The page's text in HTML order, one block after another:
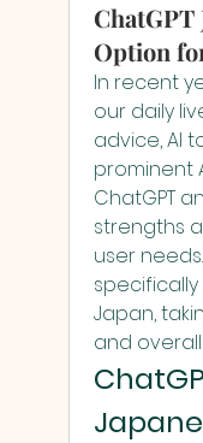
Option
In recent
our daily
advice, AI
prominent
ChatGPT
strengths
user
Japan,
and